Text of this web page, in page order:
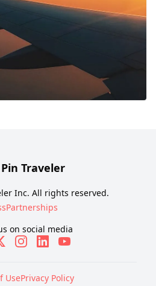
Pin Traveler
Inc. All rights reserved.
Partnerships
on social media
UsePrivacy Policy